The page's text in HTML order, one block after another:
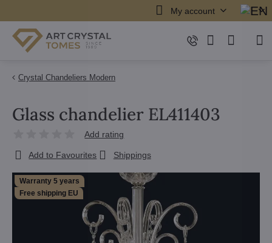
My account
Crystal Chandeliers Modern
Warranty 5 years
Free shipping EU
Glass chandelier EL411403
Add rating
Add to Favourites Shippings